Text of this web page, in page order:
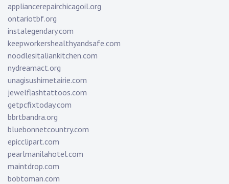
appliancerepairchicagoil.org
ontariotbf.org
instalegendary.com
keepworkershealthyandsafe.com
noodlesitaliankitchen.com
nydreamact.org
unagisushimetairie.com
jewelflashtattoos.com
getpcfixtoday.com
bbrtbandra.org
bluebonnetcountry.com
epicclipart.com
pearlmanilahotel.com
maintdrop.com
bobtoman.com